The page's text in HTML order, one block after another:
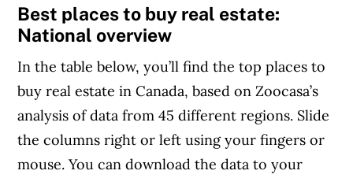
The best places to buy real estate:
National overview
What’s shaping the real estate market in
2023?
A closer look at Canada’s top three real
estate markets
Best places to buy real estate:
National overview
In the table below, you’ll find the top places to
buy real estate in Canada, based on Zoocasa’s
analysis of data from 45 different regions. Slide
the columns right or left using your fingers or
mouse. You can download the data to your